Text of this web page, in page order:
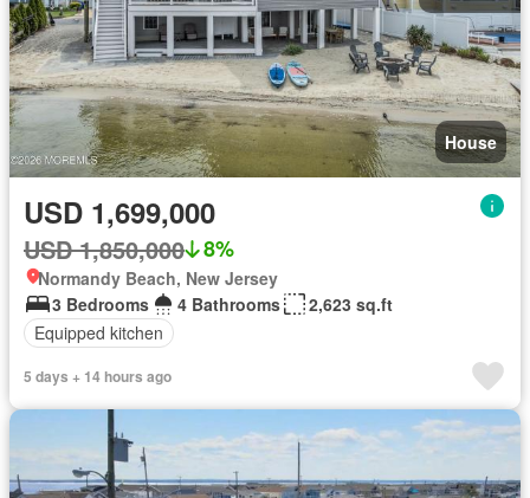
House
USD 1,699,000
USD 1,850,000 8%
Normandy Beach, New Jersey
3 Bedrooms
4 Bathrooms
2,623 sq.ft
Equipped kitchen
5 days + 14 hours ago